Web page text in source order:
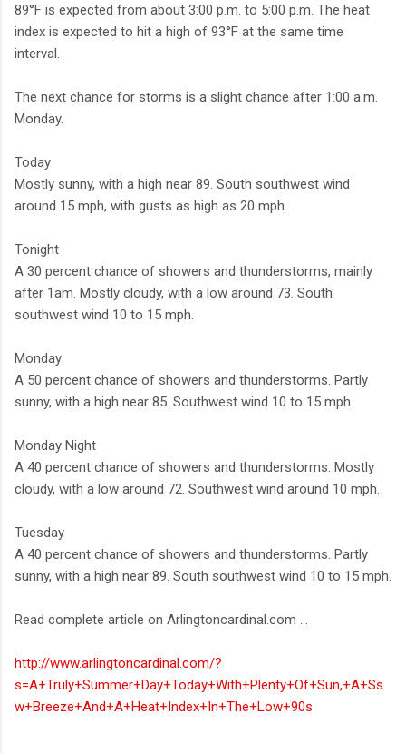
89°F is expected from about 3:00 p.m. to 5:00 p.m. The heat
index is expected to hit a high of 93°F at the same time
interval.
The next chance for storms is a slight chance after 1:00 a.m.
Monday.
Today
Mostly sunny, with a high near 89. South southwest wind
around 15 mph, with gusts as high as 20 mph.
Tonight
A 30 percent chance of showers and thunderstorms, mainly
after 1am. Mostly cloudy, with a low around 73. South
southwest wind 10 to 15 mph.
Monday
A 50 percent chance of showers and thunderstorms. Partly
sunny, with a high near 85. Southwest wind 10 to 15 mph.
Monday Night
A 40 percent chance of showers and thunderstorms. Mostly
cloudy, with a low around 72. Southwest wind around 10 mph.
Tuesday
A 40 percent chance of showers and thunderstorms. Partly
sunny, with a high near 89. South southwest wind 10 to 15 mph.
Read complete article on Arlingtoncardinal.com ...
http://www.arlingtoncardinal.com/?
s=A+Truly+Summer+Day+Today+With+Plenty+Of+Sun,+A+Ss
w+Breeze+And+A+Heat+Index+In+The+Low+90s